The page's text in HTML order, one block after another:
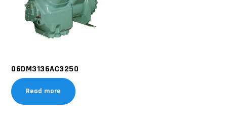
06DM3136AC3250
Read more